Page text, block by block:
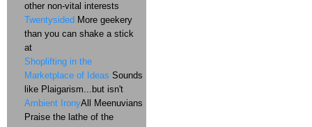
other non-vital interests
Twentysided More geekery
than you can shake a stick
at
Shoplifting in the
Marketplace of Ideas Sounds
like Plaigarism...but isn't
Ambient IronyAll Meenuvians
Praise the lathe of the